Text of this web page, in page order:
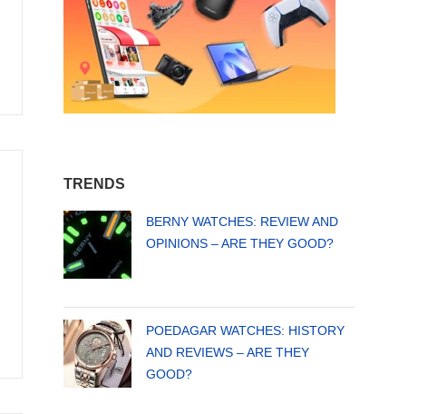
TRENDS
BERNY WATCHES: REVIEW AND
OPINIONS – ARE THEY GOOD?
POEDAGAR WATCHES: HISTORY
AND REVIEWS – ARE THEY
GOOD?